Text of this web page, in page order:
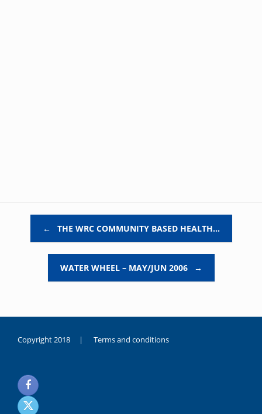
← THE WRC COMMUNITY BASED HEALTH…
WATER WHEEL – MAY/JUN 2006 →
Copyright 2018 | Terms and conditions
noksanlık
yaşayan
genç
kız